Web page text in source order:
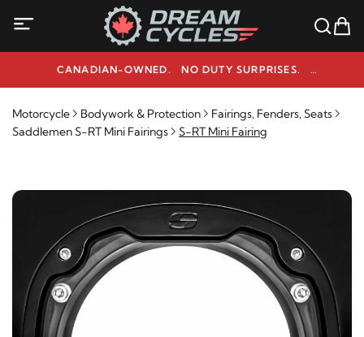
CANADIAN-OWNED. NO DUTY SURPRISES.
NEED HELP? 1-800-291-9509
Motorcycle Bodywork & Protection
Fairings, Fenders, Seats
Saddlemen S-RT Mini Fairings
S-RT Mini Fairing